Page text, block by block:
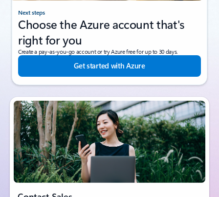
Next steps
Choose the Azure account that's
right for you
Create a pay-as-you-go account or try Azure free for up to 30 days.
Get started with Azure